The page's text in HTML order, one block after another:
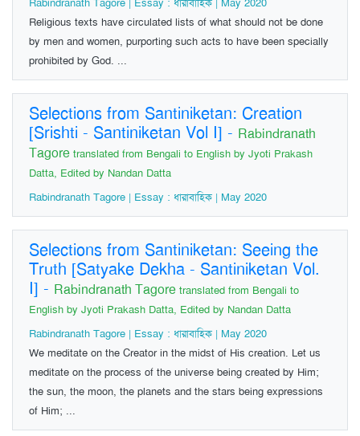
Rabindranath Tagore | Essay : ধারাবাহিক | May 2020
Religious texts have circulated lists of what should not be done
by men and women, purporting such acts to have been specially
prohibited by God. ...
Selections from Santiniketan: Creation
[Srishti - Santiniketan Vol I] - Rabindranath
Tagore translated from Bengali to English by Jyoti Prakash
Datta, Edited by Nandan Datta
Rabindranath Tagore | Essay : ধারাবাহিক | May 2020
Selections from Santiniketan: Seeing the
Truth [Satyake Dekha - Santiniketan Vol.
I] - Rabindranath Tagore translated from Bengali to
English by Jyoti Prakash Datta, Edited by Nandan Datta
Rabindranath Tagore | Essay : ধারাবাহিক | May 2020
We meditate on the Creator in the midst of His creation. Let us
meditate on the process of the universe being created by Him;
the sun, the moon, the planets and the stars being expressions
of Him; ...